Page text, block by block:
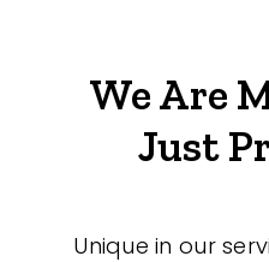
We Are
Just
Unique in our